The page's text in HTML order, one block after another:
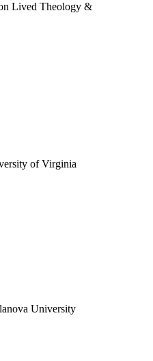
Lived Theology &
of Virginia
University